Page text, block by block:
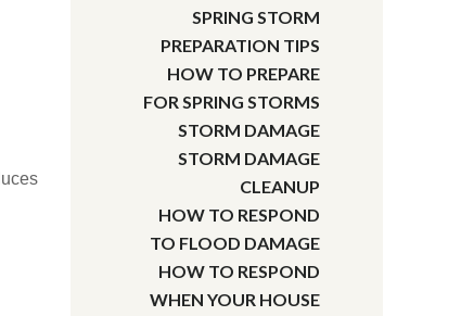
SPRING STORM
PREPARATION TIPS
HOW TO PREPARE
FOR SPRING STORMS
STORM DAMAGE
STORM DAMAGE
CLEANUP
HOW TO RESPOND
TO FLOOD DAMAGE
HOW TO RESPOND
WHEN YOUR HOUSE